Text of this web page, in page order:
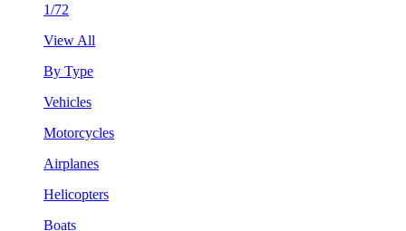
1/72
View All
By Type
Vehicles
Motorcycles
Airplanes
Helicopters
Boats